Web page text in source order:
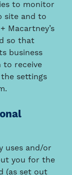
to monitor
site and to
Macartney’s
so that
business
to receive
settings
uses and/or
you for the
(as set out